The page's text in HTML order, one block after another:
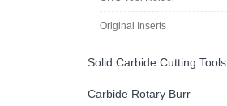
Original Inserts
Solid Carbide Cutting Tools
Carbide Rotary Burr